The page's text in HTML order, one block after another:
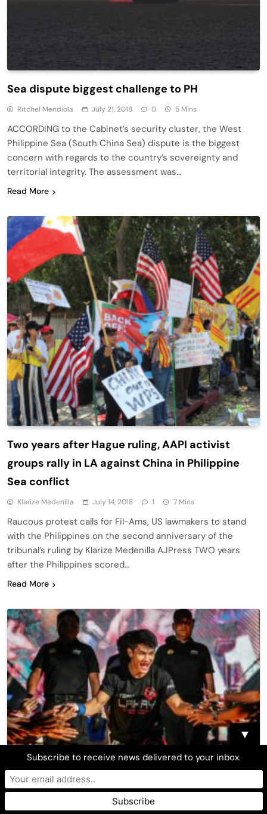
Sea dispute biggest challenge to PH
Ritchel Mendiola July 21, 2018 0 5 Mins
ACCORDING to the Cabinet’s security cluster, the West
Philippine Sea (South China Sea) dispute is the biggest
concern with regards to the country’s sovereignty and
territorial integrity. The assessment was…
Read More
Two years after Hague ruling, AAPI activist
groups rally in LA against China in Philippine
Sea conflict
Klarize Medenilla July 14, 2018 1 7 Mins
Raucous protest calls for Fil-Ams, US lawmakers to stand
with the Philippines on the second anniversary of the
tribunal’s ruling by Klarize Medenilla AJPress TWO years
after the Philippines scored…
Read More
▼
Subscribe to receive news delivered to your inbox.